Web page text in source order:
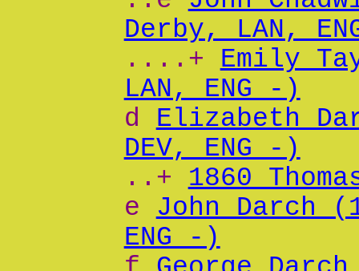
Derby, LAN,
....+ Emily
LAN, ENG -)
d Elizabeth
DEV, ENG -)
..+ 1860
e John Darch
ENG -)